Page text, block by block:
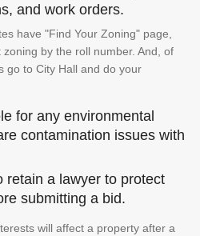
and work orders.
have "Find Your Zoning" page,
by the roll number. And, of
go to City Hall and do your
for any environmental
contamination issues with
retain a lawyer to protect
submitting a bid.
will affect a property after a